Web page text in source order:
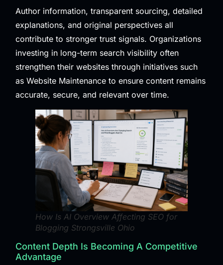
Author information, transparent sourcing, detailed
explanations, and original perspectives all
contribute to stronger trust signals. Organizations
investing in long-term search visibility often
strengthen their websites through initiatives such
as Website Maintenance to ensure content remains
accurate, secure, and relevant over time.
How Is AI Overview Affecting SEO for
Blogging Strongsville Ohio
Content Depth Is Becoming A Competitive
Advantage